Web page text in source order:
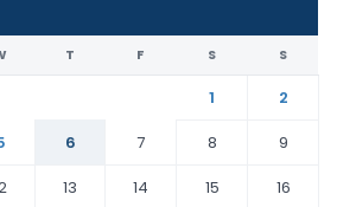
T F S S
1
2
6 7 8
9
13 14 15
16